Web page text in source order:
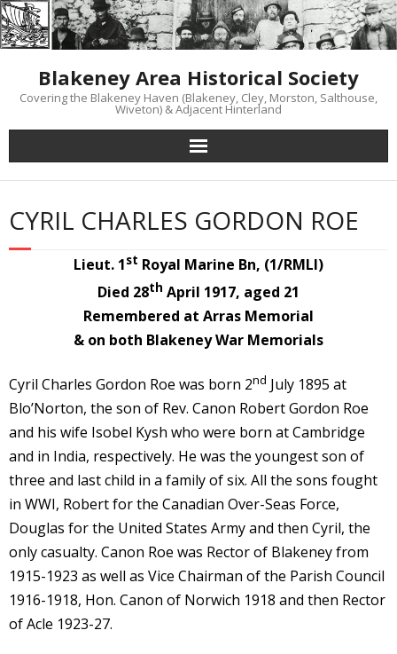
Skip
to
Blakeney Area Historical Society
Covering the Blakeney Haven (Blakeney, Cley, Morston, Salthouse,
Wiveton) & Adjacent Hinterland
CYRIL CHARLES GORDON ROE
Lieut. 1st Royal Marine Bn, (1/RMLI)
Died 28th April 1917, aged 21
Remembered at Arras Memorial
& on both Blakeney War Memorials
Cyril Charles Gordon Roe was born 2nd July 1895 at
Blo’Norton, the son of Rev. Canon Robert Gordon Roe
and his wife Isobel Kysh who were born at Cambridge
and in India, respectively. He was the youngest son of
three and last child in a family of six. All the sons fought
in WWI, Robert for the Canadian Over-Seas Force,
Douglas for the United States Army and then Cyril, the
only casualty. Canon Roe was Rector of Blakeney from
1915-1923 as well as Vice Chairman of the Parish Council
1916-1918, Hon. Canon of Norwich 1918 and then Rector
of Acle 1923-27.